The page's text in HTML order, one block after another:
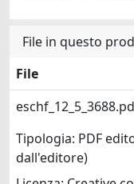
File in questo
File
Tipologia: PDF
dall'editore)